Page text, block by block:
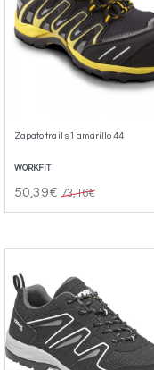
Zapato trail s1 amarillo 44
WORKFIT
50,39€ 73,16€